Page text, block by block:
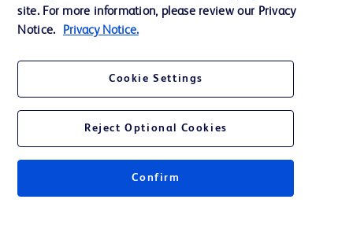
Privacy Notice
Terms of Use
Your Privacy Choices
site. For more information, please review our Privacy
Notice.
Privacy Notice.
Cookie Settings
Reject Optional Cookies
Confirm